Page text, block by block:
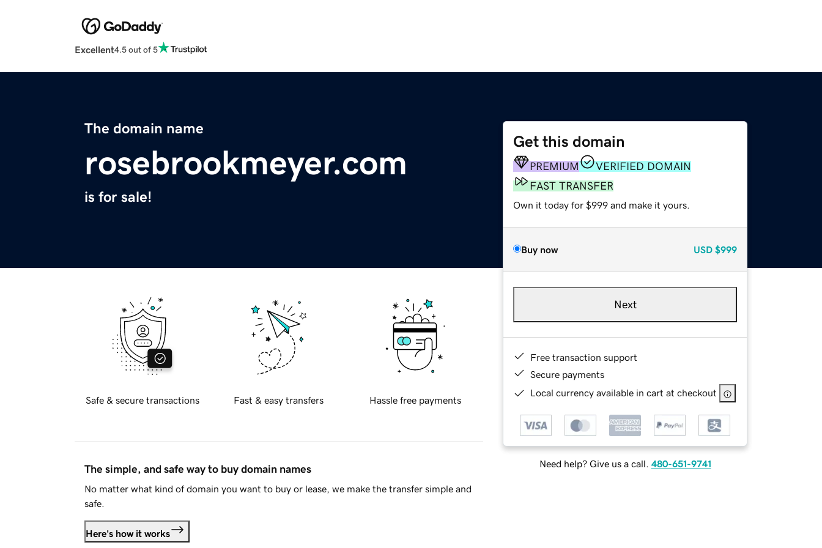
Excellent4.5 out of 5
The domain name
rosebrookmeyer.com
is for sale!
Get this domain
PREMIUM
VERIFIED DOMAIN
FAST TRANSFER
Own it today for $999 and make it yours.
Buy now USD $999
Next
Free transaction support
Secure payments
Local currency available in cart at checkout
Need help? Give us a call. 480-651-9741
Safe & secure transactions Fast & easy transfers Hassle free payments
The simple, and safe way to buy domain names
No matter what kind of domain you want to buy or lease, we make the transfer simple and
safe.
Here's how it works